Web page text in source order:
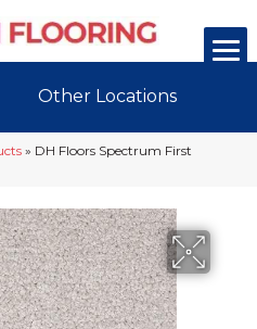
Other Locations
» DH Floors Spectrum First